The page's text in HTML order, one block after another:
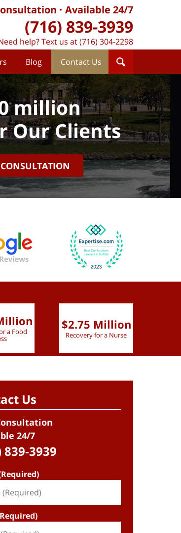
Blog Contact Us
Available 24/7
(716) 839-3939
help? Text us at (716) 304-2298
million
Our Clients
a Food $2.75 Million
Recovery for a Nurse
Us
24/7
839-3939